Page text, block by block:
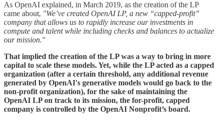
As OpenAI explained, in March 2019, as the creation of the LP
came about, "We’ve created OpenAI LP, a new “capped-profit”
company that allows us to rapidly increase our investments in
compute and talent while including checks and balances to actualize
our mission."
That implied the creation of the LP was a way to bring in more
capital to scale these models. Yet, while the LP acted as a capped
organization (after a certain threshold, any additional revenue
generated by OpenAI's generative models would go back to the
non-profit organization), for the sake of maintaining the
OpenAI LP on track to its mission, the for-profit, capped
company is controlled by the OpenAI Nonprofit’s board.